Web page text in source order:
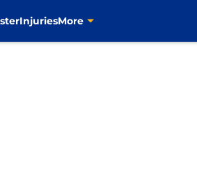
InjuriesMore